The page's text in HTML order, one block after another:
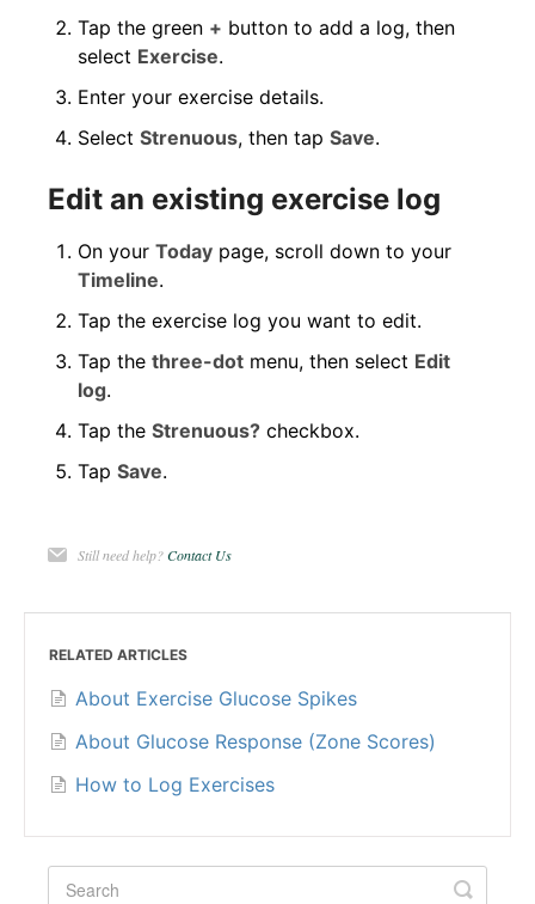
Tap the green + button to add a log, then
select Exercise.
Enter your exercise details.
Select Strenuous, then tap Save.
Edit an existing exercise log
On your Today page, scroll down to your
Timeline.
Tap the exercise log you want to edit.
Tap the three-dot menu, then select Edit
log.
Tap the Strenuous? checkbox.
Tap Save.
Still need help?Contact Us
RELATED ARTICLES
About Exercise Glucose Spikes
About Glucose Response (Zone Scores)
How to Log Exercises